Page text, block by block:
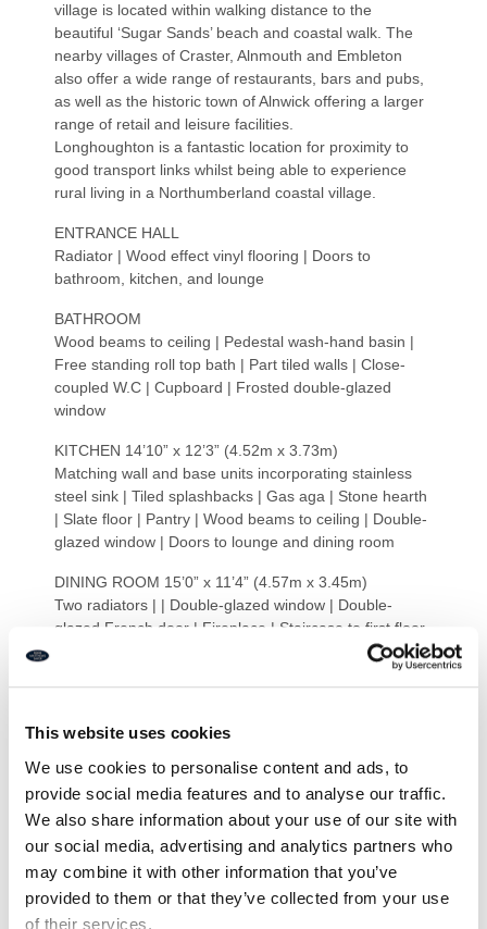
This website uses cookies
We use cookies to personalise content and ads, to
provide social media features and to analyse our traffic.
We also share information about your use of our site with
our social media, advertising and analytics partners who
may combine it with other information that you’ve
provided to them or that they’ve collected from your use
of their services.
village is located within walking distance to the
beautiful ‘Sugar Sands’ beach and coastal walk. The
nearby villages of Craster, Alnmouth and Embleton
also offer a wide range of restaurants, bars and pubs,
as well as the historic town of Alnwick offering a larger
range of retail and leisure facilities.
Longhoughton is a fantastic location for proximity to
good transport links whilst being able to experience
rural living in a Northumberland coastal village.
ENTRANCE HALL
Radiator | Wood effect vinyl flooring | Doors to
bathroom, kitchen, and lounge
BATHROOM
Wood beams to ceiling | Pedestal wash-hand basin |
Free standing roll top bath | Part tiled walls | Close-
coupled W.C | Cupboard | Frosted double-glazed
window
KITCHEN 14’10” x 12’3” (4.52m x 3.73m)
Matching wall and base units incorporating stainless
steel sink | Tiled splashbacks | Gas aga | Stone hearth
| Slate floor | Pantry | Wood beams to ceiling | Double-
glazed window | Doors to lounge and dining room
DINING ROOM 15’0” x 11’4” (4.57m x 3.45m)
Two radiators | | Double-glazed window | Double-
glazed French door | Fireplace | Staircase to first floor
Dual Aspect | Four double-glazed windows | Double-
windows | Wood effect laminated floor | Electric under
floor heating | Brick hearth and decorative fireplace
BEDROOM ONE 16′ 1” x 12′ 9” Max (4.90m x 3.88m)
Max
Two radiators | Double-glazed window | Loft hatch |
Wood beams to ceiling
BEDROOM THREE 11’1” x 6’7” (3.38m x 2.01m)